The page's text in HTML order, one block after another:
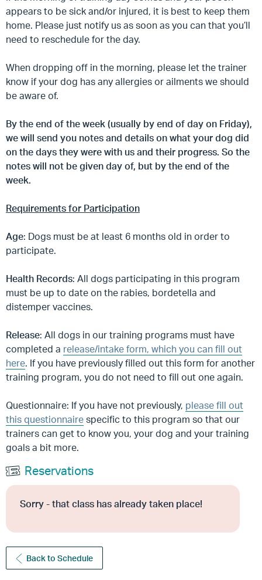
appears to be sick and/or injured, it is best to keep them
home. Please just notify us as soon as you can that you’ll
need to reschedule for the day.
When dropping off in the morning, please let the trainer
know if your dog has any allergies or ailments we should
be aware of.
By the end of the week (usually by end of day on Friday),
we will send you notes and details on what your dog did
on the days they were with us and their progress. So the
notes will not be given day of, but by the end of the
week.
Requirements for Participation
Age: Dogs must be at least 6 months old in order to
participate.
Health Records: All dogs participating in this program
must be up to date on the rabies, bordetella and
distemper vaccines.
Release: All dogs in our training programs must have
completed a release/intake form, which you can fill out
here. If you have previously filled out this form for another
training program, you do not need to fill out one again.
Questionnaire: If you have not previously, please fill out
this questionnaire specific to this program so that our
trainers can get to know you, your dog and your training
goals a bit more.
Reservations
Sorry - that class has already taken place!
Back to Schedule